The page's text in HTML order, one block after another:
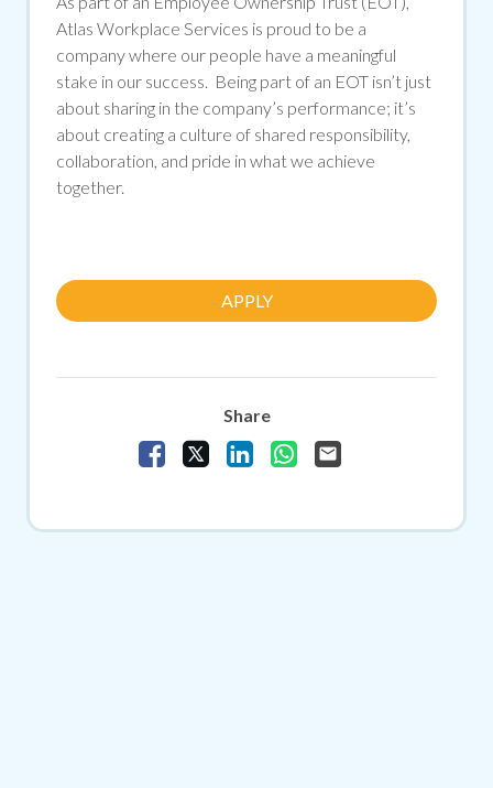
Atlas Workplace Services is proud to be a
company where our people have a meaningful
stake in our success. Being part of an EOT isn’t just
about sharing in the company’s performance; it’s
about creating a culture of shared responsibility,
collaboration, and pride in what we achieve
together.
APPLY
Share
Share Vacancy on Facebook
Share Vacancy on X
Share Vacancy on LinkedIn
Share Vacancy on